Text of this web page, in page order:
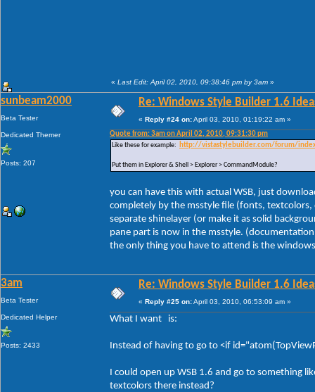
« Last Edit: April 02, 2010, 09:38:46 pm by 3am »
sunbeam2000
Beta Tester
Dedicated Themer
Posts: 207
Re: Windows Style Builder 1.6
« Reply #24 on:April 03, 2010, 01:19:22 am »
Quote from: 3am on April 02, 2010, 09:31:30 pm
Like these for example:
http://vistastylebuilder.com/forum/
Put them in Explorer & Shell > Explorer > CommandModule?
you can have this with actual WSB, just
completely by the msstyle file (fonts, textcolors,
separate shinelayer (or make it as solid
pane part is now in the msstyle.
the only thing you have to attend is the
3am
Beta Tester
Dedicated Helper
Posts: 2433
Re: Windows Style Builder 1.6
« Reply #25 on:April 03, 2010, 06:53:09 am »
What I want is:
Instead of having to go to <if
I could open up WSB 1.6 and go to something
textcolors there instead?